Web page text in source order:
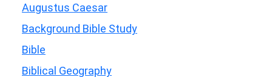
Augustus Caesar
Background Bible Study
Bible
Biblical Geography